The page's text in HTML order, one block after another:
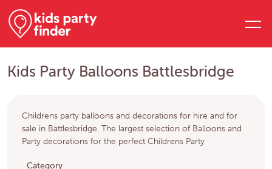
Kids Party Balloons Battlesbridge
Childrens party balloons and decorations for hire and for
sale in Battlesbridge. The largest selection of Balloons and
Party decorations for the perfect Childrens Party
Category